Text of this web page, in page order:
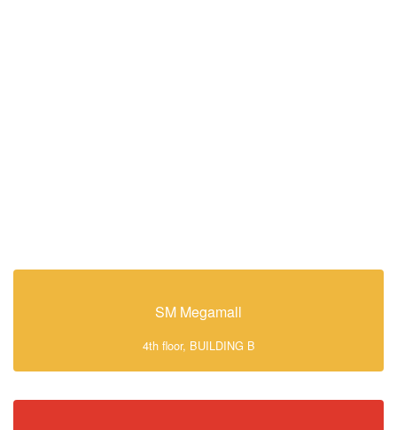
SM Megamall
4th floor, BUILDING B